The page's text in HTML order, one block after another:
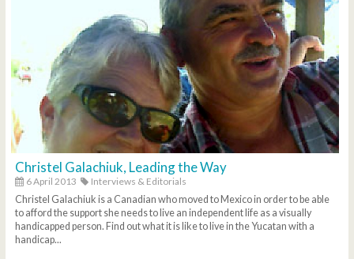
Christel Galachiuk, Leading the Way
6 April 2013
Interviews & Editorials
Christel Galachiuk is a Canadian who moved to Mexico in order to be able
to afford the support she needs to live an independent life as a visually
handicapped person. Find out what it is like to live in the Yucatan with a
handicap...